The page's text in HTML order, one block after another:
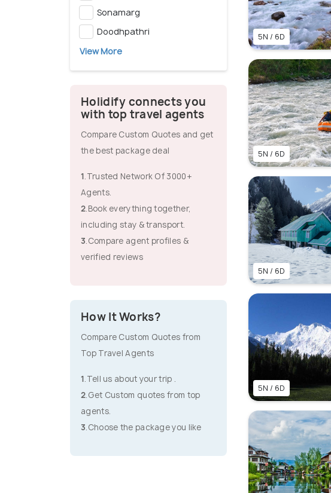
Sonamarg
Doodhpathri
View More
Holidify connects you
with top travel agents
Compare Custom Quotes and get
the best package deal
1.Trusted Network Of 3000+
Agents.
2.Book everything together,
including stay & transport.
3.Compare agent profiles &
verified reviews
How It Works?
Compare Custom Quotes from
Top Travel Agents
1.Tell us about your trip .
2.Get Custom quotes from top
agents.
3.Choose the package you like
5N / 6D
5N / 6D
5N / 6D
5N / 6D